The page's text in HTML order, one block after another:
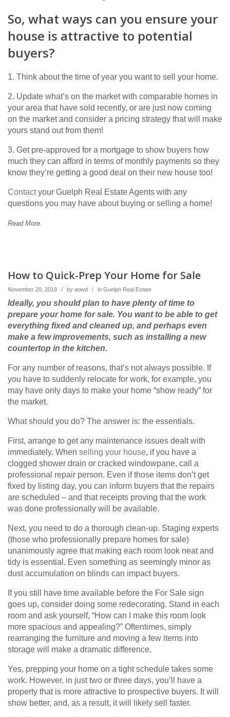
So, what ways can you ensure your
house is attractive to potential
buyers?
1. Think about the time of year you want to sell your home.
2. Update what’s on the market with comparable homes in
your area that have sold recently, or are just now coming
on the market and consider a pricing strategy that will make
yours stand out from them!
3. Get pre-approved for a mortgage to show buyers how
much they can afford in terms of monthly payments so they
know they’re getting a good deal on their new house too!
Contactyour Guelph Real Estate Agents with any
questions you may have about buying or selling a home!
Read More
How to Quick-Prep Your Home for Sale
November 20, 2019 / by aowd / in Guelph Real Estate
Ideally, you should plan to have plenty of time to
prepare your home for sale. You want to be able to get
everything fixed and cleaned up, and perhaps even
make a few improvements, such as installing a new
countertop in the kitchen.
For any number of reasons, that’s not always possible. If
you have to suddenly relocate for work, for example, you
may have only days to make your home “show ready” for
the market.
What should you do? The answer is: the essentials.
First, arrange to get any maintenance issues dealt with
immediately. When selling your house, if you have a
clogged shower drain or cracked windowpane, call a
professional repair person. Even if those items don’t get
fixed by listing day, you can inform buyers that the repairs
are scheduled – and that receipts proving that the work
was done professionally will be available.
Next, you need to do a thorough clean-up. Staging experts
(those who professionally prepare homes for sale)
unanimously agree that making each room look neat and
tidy is essential. Even something as seemingly minor as
dust accumulation on blinds can impact buyers.
If you still have time available before the For Sale sign
goes up, consider doing some redecorating. Stand in each
room and ask yourself, “How can I make this room look
more spacious and appealing?” Oftentimes, simply
rearranging the furniture and moving a few items into
storage will make a dramatic difference.
Yes, prepping your home on a tight schedule takes some
work. However, in just two or three days, you’ll have a
property that is more attractive to prospective buyers. It will
show better, and, as a result, it will likely sell faster.